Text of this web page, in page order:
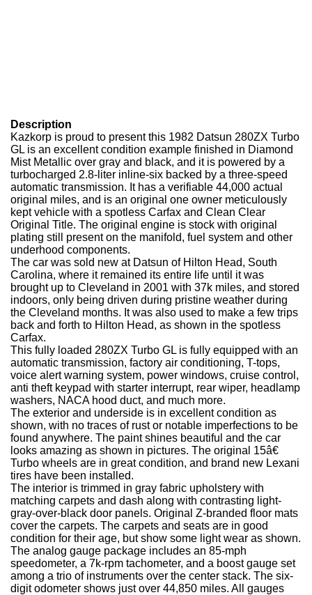
Description
Kazkorp is proud to present this 1982 Datsun 280ZX Turbo
GL is an excellent condition example finished in Diamond
Mist Metallic over gray and black, and it is powered by a
turbocharged 2.8-liter inline-six backed by a three-speed
automatic transmission. It has a verifiable 44,000 actual
original miles, and is an original one owner meticulously
kept vehicle with a spotless Carfax and Clean Clear
Original Title. The original engine is stock with original
plating still present on the manifold, fuel system and other
underhood components.
The car was sold new at Datsun of Hilton Head, South
Carolina, where it remained its entire life until it was
brought up to Cleveland in 2001 with 37k miles, and stored
indoors, only being driven during pristine weather during
the Cleveland months. It was also used to make a few trips
back and forth to Hilton Head, as shown in the spotless
Carfax.
This fully loaded 280ZX Turbo GL is fully equipped with an
automatic transmission, factory air conditioning, T-tops,
voice alert warning system, power windows, cruise control,
anti theft keypad with starter interrupt, rear wiper, headlamp
washers, NACA hood duct, and much more.
The exterior and underside is in excellent condition as
shown, with no traces of rust or notable imperfections to be
found anywhere. The paint shines beautiful and the car
looks amazing as shown in pictures. The original 15â€
Turbo wheels are in great condition, and brand new Lexani
tires have been installed.
The interior is trimmed in gray fabric upholstery with
matching carpets and dash along with contrasting light-
gray-over-black door panels. Original Z-branded floor mats
cover the carpets. The carpets and seats are in good
condition for their age, but show some light wear as shown.
The analog gauge package includes an 85-mph
speedometer, a 7k-rpm tachometer, and a boost gauge set
among a trio of instruments over the center stack. The six-
digit odometer shows just over 44,850 miles. All gauges